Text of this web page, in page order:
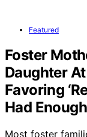
Featured
Foster
Daughter
Favoring
Had
Most foster